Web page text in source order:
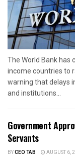
The World Bank has
income countries to
warning that delays
and institutions...
Government
Servants
BYCEO TAB AUGUST 6,